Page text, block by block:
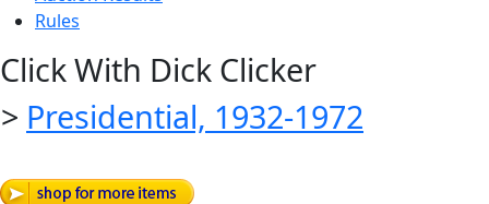
Rules
Click With Dick Clicker
> Presidential, 1932-1972